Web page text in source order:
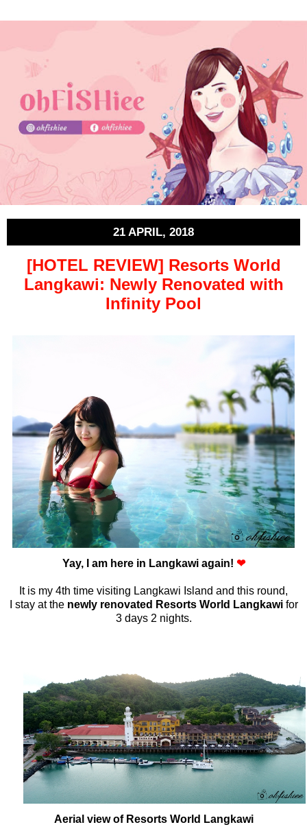
21 APRIL, 2018
[HOTEL REVIEW] Resorts World
Langkawi: Newly Renovated with
Infinity Pool
Yay, I am here in Langkawi again! ❤
It is my 4th time visiting Langkawi Island and this round,
I stay at the newly renovated Resorts World Langkawifor
3 days 2 nights.
Aerial view of Resorts World Langkawi